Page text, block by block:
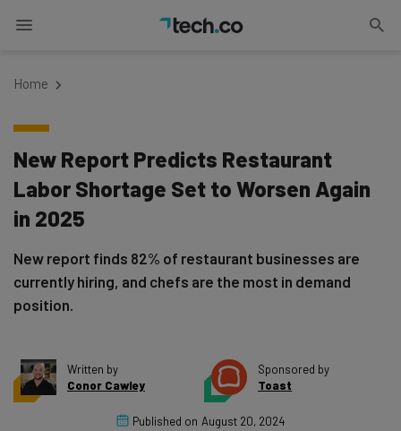
Home
New Report Predicts Restaurant
Labor Shortage Set to Worsen Again
in 2025
New report finds 82% of restaurant businesses are
currently hiring, and chefs are the most in demand
position.
Written by
Conor Cawley
Sponsored by
Toast
Published on August 20, 2024